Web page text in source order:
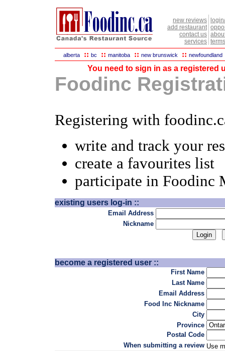
new reviews
add restaurant
contact us
services
alberta :: bc :: manitoba :: new brunswick :: newfoundland
You need to sign in as a registered
Foodinc
Registering with
write and track your
create a favourites list
participate in Foodinc
existing users log-in ::
Email Address
Nickname
become a registered user ::
First Name
Last Name
Email Address
Food Inc Nickname
City
Province
Postal Code
When submitting a review Use